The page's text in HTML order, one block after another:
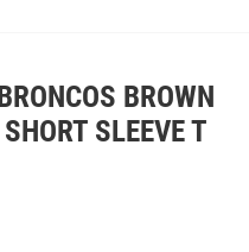
BROWN
SLEEVE T